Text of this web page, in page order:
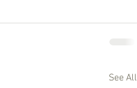
See All